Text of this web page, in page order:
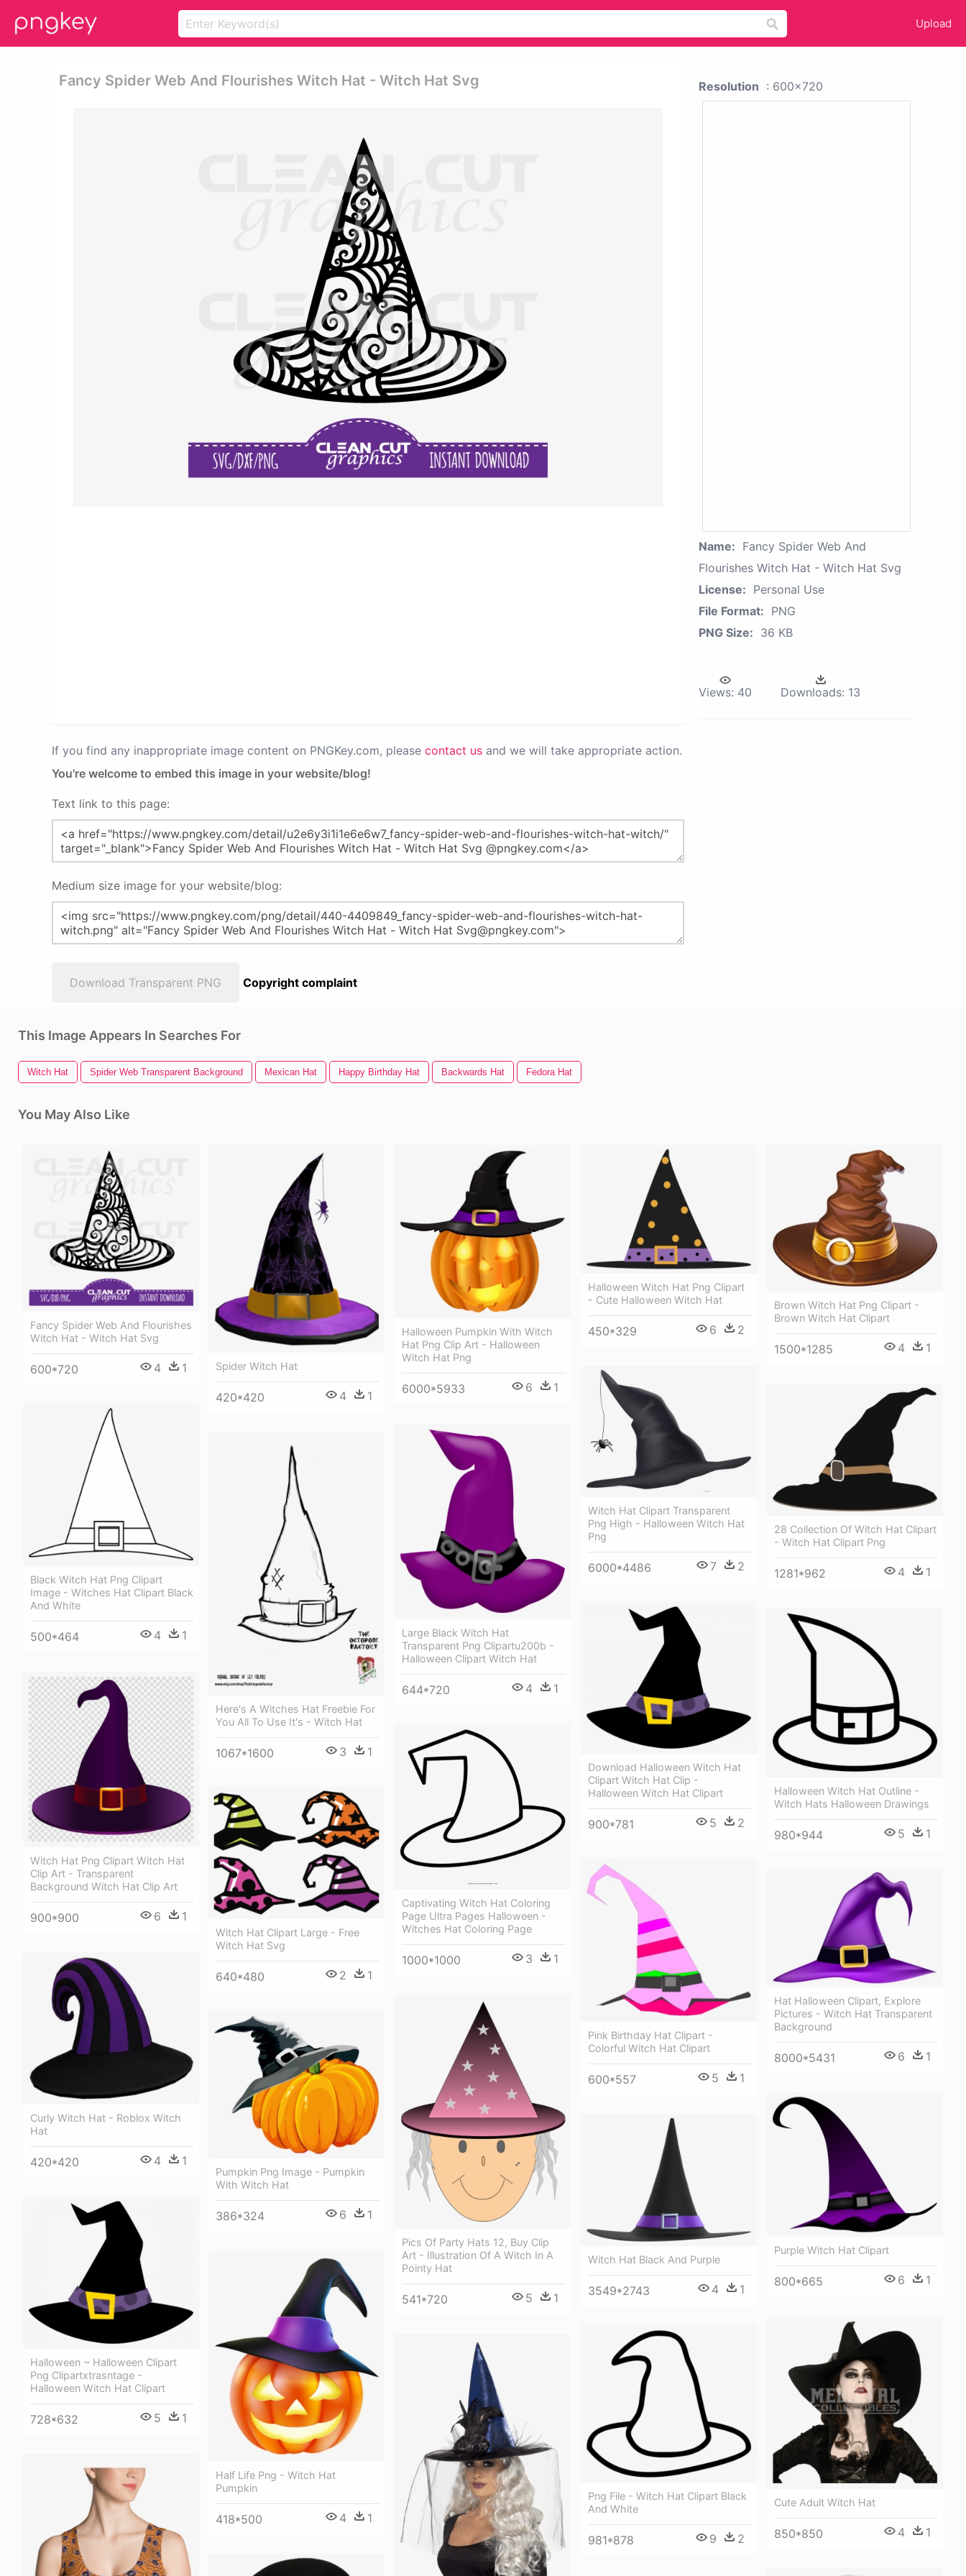
Upload
Fancy Spider Web And Flourishes Witch Hat - Witch Hat Svg
If you find any inappropriate image content on PNGKey.com, please contact us and we will take appropriate action.
You're welcome to embed this image in your website/blog!
Text link to this page:
Medium size image for your website/blog:
Download Transparent PNG Copyright complaint
Resolution : 600x720
Name: Fancy Spider Web And
Flourishes Witch Hat - Witch Hat Svg
License: Personal Use
File Format: PNG
PNG Size: 36 KB
Views: 40 Downloads: 13
This Image Appears In Searches For
Witch Hat Spider Web Transparent Background Mexican Hat Happy Birthday Hat Backwards Hat Fedora Hat
You May Also Like
Fancy Spider Web And Flourishes
Witch Hat - Witch Hat Svg
600*720 4 1 Spider Witch Hat
420*420 4 1
Halloween Pumpkin With Witch
Hat Png Clip Art - Halloween
Witch Hat Png
6000*5933 6 1
Halloween Witch Hat Png Clipart
- Cute Halloween Witch Hat
450*329 6 2
Brown Witch Hat Png Clipart -
Brown Witch Hat Clipart
1500*1285 4 1
Witch Hat Clipart Transparent
Png High - Halloween Witch Hat
Png
6000*4486 7 2
28 Collection Of Witch Hat Clipart
- Witch Hat Clipart Png
1281*962 4 1
Black Witch Hat Png Clipart
Image - Witches Hat Clipart Black
And White
500*464 4 1
Large Black Witch Hat
Transparent Png Clipartu200b -
Halloween Clipart Witch Hat
644*720 4 1
Here's A Witches Hat Freebie For
You All To Use It's - Witch Hat
1067*1600 3 1
Download Halloween Witch Hat
Clipart Witch Hat Clip -
Halloween Witch Hat Clipart
900*781 5 2
Halloween Witch Hat Outline -
Witch Hats Halloween Drawings
980*944 5 1
Witch Hat Png Clipart Witch Hat
Clip Art - Transparent
Background Witch Hat Clip Art
900*900 6 1
Captivating Witch Hat Coloring
Page Ultra Pages Halloween -
Witches Hat Coloring Page
1000*1000 3 1
Witch Hat Clipart Large - Free
Witch Hat Svg
640*480 2 1
Pink Birthday Hat Clipart -
Colorful Witch Hat Clipart
600*557 5 1
Hat Halloween Clipart, Explore
Pictures - Witch Hat Transparent
Background
8000*5431 6 1
Curly Witch Hat - Roblox Witch
Hat
420*420 4 1
Pics Of Party Hats 12, Buy Clip
Art - Illustration Of A Witch In A
Pointy Hat
541*720 5 1
Pumpkin Png Image - Pumpkin
With Witch Hat
386*324 6 1
Purple Witch Hat Clipart
800*665 6 1
Witch Hat Black And Purple
3549*2743 4 1
Halloween ~ Halloween Clipart
Png Clipartxtrasntage -
Halloween Witch Hat Clipart
728*632 5 1
Half Life Png - Witch Hat
Pumpkin
418*500 4 1
Cute Adult Witch Hat
850*850 4 1
Png File - Witch Hat Clipart Black
And White
981*878 9 2